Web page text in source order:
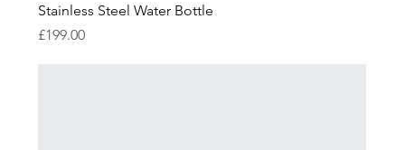
Stainless Steel Water Bottle
Price
£199.00